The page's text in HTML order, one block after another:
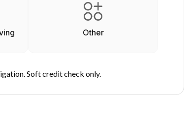
Other
Soft credit check only.